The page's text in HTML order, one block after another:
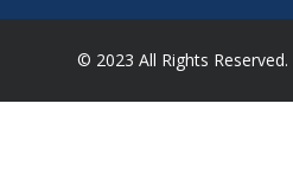
© 2023 All Rights Reserved.